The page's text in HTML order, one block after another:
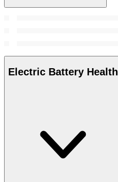
Electric Battery Health